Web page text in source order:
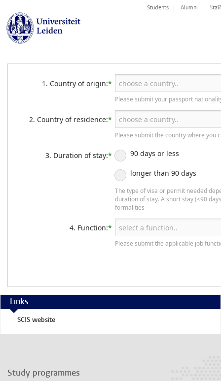
Students Alumni Staff
TAB 1
1. Country of origin:*
Please submit your passport
2. Country of residence:*
Please submit the country where you
3. Duration of stay:* 90 days or less
longer than 90 days
The type of visa or permit needed
duration of stay. A short stay (<90
formalities
4. Function:*
Please submit the applicable job
Links
SCIS website
Study programmes